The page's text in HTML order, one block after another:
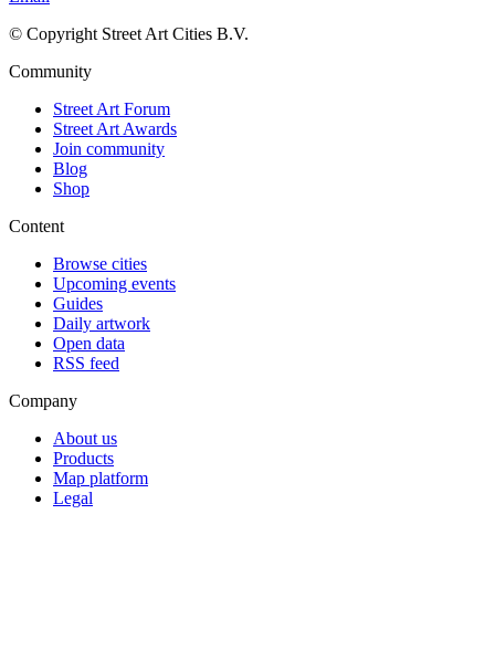
© Copyright Street Art Cities B.V.
Community
Street Art Forum
Street Art Awards
Join community
Blog
Shop
Content
Browse cities
Upcoming events
Guides
Daily artwork
Open data
RSS feed
Company
About us
Products
Map platform
Legal